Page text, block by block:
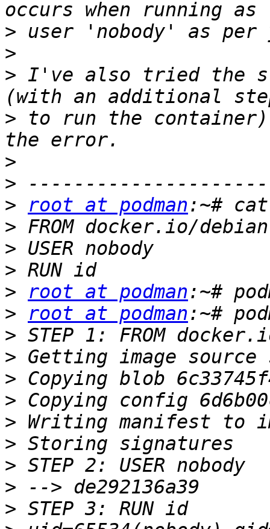
>
>
> I've also tried the
> to run the container)
>
>
>
root at podman
>
>
>
>
root at podman
>
root at podman
>
>
>
>
>
>
>
>
>